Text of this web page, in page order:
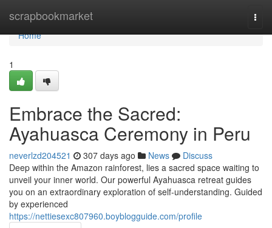
scrapbookmarket
Home
Home
1
Embrace the Sacred:
Ayahuasca Ceremony in Peru
neverlzd204521 307 days ago News
Discuss
Deep within the Amazon rainforest, lies a sacred space waiting to
unveil your inner world. Our powerful Ayahuasca retreat guides
you on an extraordinary exploration of self-understanding. Guided
by experienced
https://nettiesexc807960.boyblogguide.com/profile